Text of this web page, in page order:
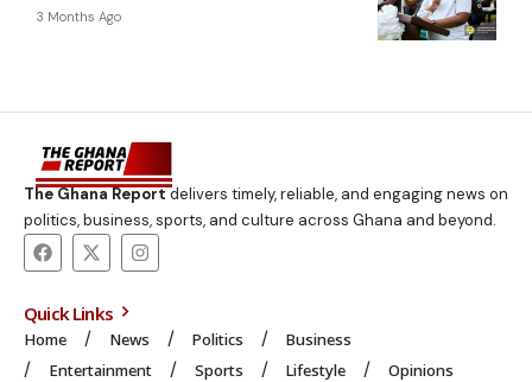
3 Months Ago
The Ghana Reportdelivers timely, reliable, and engaging news on
politics, business, sports, and culture across Ghana and beyond.
Quick Links
Home News Politics
Business
Entertainment
Sports Lifestyle Opinions